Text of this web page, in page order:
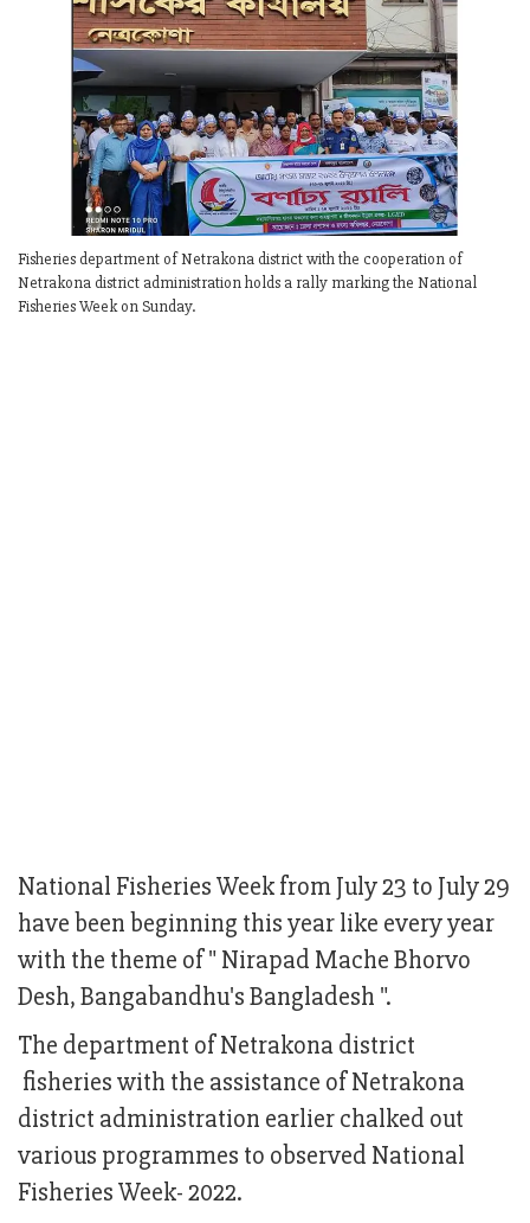
Fisheries department of Netrakona district with the cooperation of
Netrakona district administration holds a rally marking the National
Fisheries Week on Sunday.
National Fisheries Week from July 23 to July 29
have been beginning this year like every year
with the theme of " Nirapad Mache Bhorvo
Desh, Bangabandhu's Bangladesh ".
The department of Netrakona district
fisheries with the assistance of Netrakona
district administration earlier chalked out
various programmes to observed National
Fisheries Week- 2022.